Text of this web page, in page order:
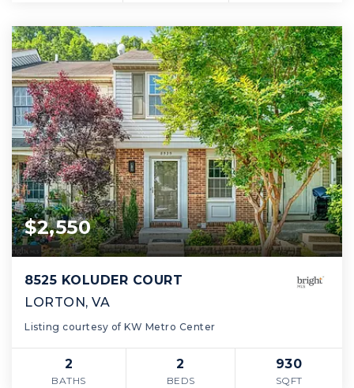
$2,550
8525 KOLUDER COURT
LORTON, VA
Listing courtesy of KW Metro Center
2
BATHS
2
BEDS
930
SQFT